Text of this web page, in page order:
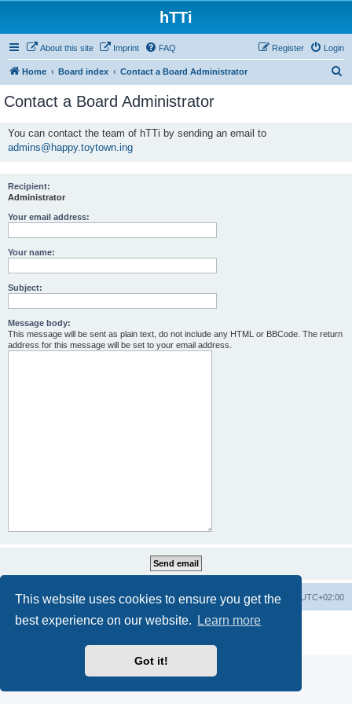
This website uses cookies to ensure you get the
best experience on our website.
Learn more
Got it!
hTTi
About this site Imprint FAQ Login
Register
Home Board index Contact a Board Administrator
Contact a Board Administrator
You can contact the team of hTTi by sending an email to
admins@happy.toytown.ing
Recipient:
Administrator
Your email address:
Your name:
Subject:
Message body:
This message will be sent as plain text, do not include any HTML or BBCode. The return
address for this message will be set to your email address.
Home Board index All times are UTC+02:00
Powered by phpBB® Forum Software © phpBB Limited